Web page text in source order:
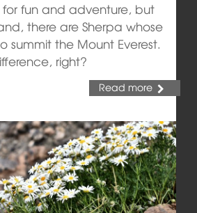
for fun and adventure, but
there are Sherpa whose
summit the Mount Everest.
right?
Read more